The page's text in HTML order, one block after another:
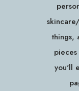
things,
you'll